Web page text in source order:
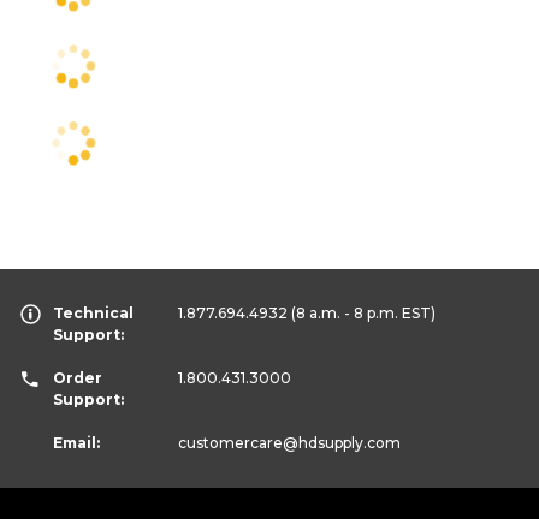
Technical
Support:
1.877.694.4932 (8 a.m. - 8 p.m. EST)
Order
Support:
1.800.431.3000
Email: customercare@hdsupply.com